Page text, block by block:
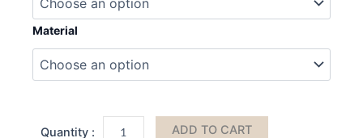
Material
Leather
Women
Shoulder
Bag
by
ADD TO CART